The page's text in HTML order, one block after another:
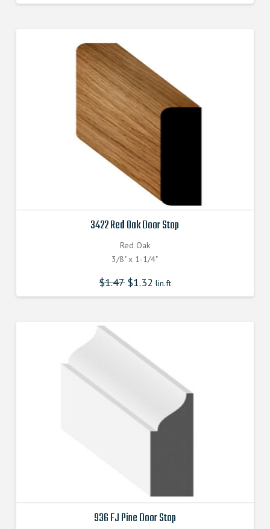
3422 Red Oak Door Stop
Red Oak
3/8" x 1-1/4"
$1.47 $1.32 lin.ft
936 FJ Pine Door Stop